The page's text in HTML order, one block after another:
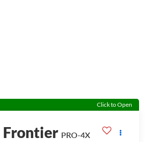
Click to Open
Frontier PRO-4X